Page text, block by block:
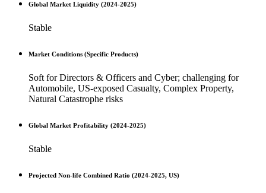
Global Market Liquidity (2024-2025)
Stable
Market Conditions (Specific Products)
Soft for Directors & Officers and Cyber; challenging for
Automobile, US-exposed Casualty, Complex Property,
Natural Catastrophe risks
Global Market Profitability (2024-2025)
Stable
Projected Non-life Combined Ratio (2024-2025, US)